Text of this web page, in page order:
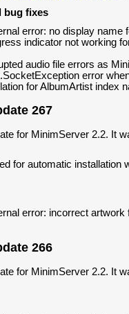
bug fixes
error: no display name
indicator not working
audio file errors as
error
for AlbumArtist index
267
for MinimServer 2.2. It
for automatic installation
error: incorrect artwork
266
for MinimServer 2.2. It